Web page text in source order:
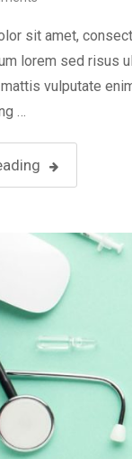
sit amet,
lorem sed risus
vulputate
…